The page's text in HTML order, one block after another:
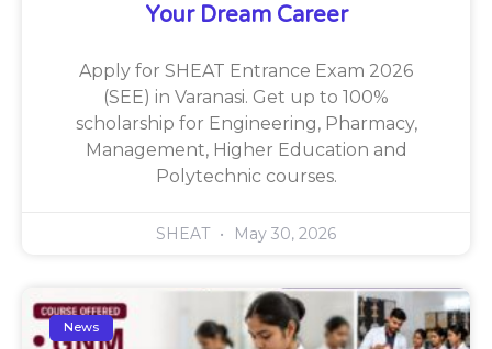
Your Dream Career
Apply for SHEAT Entrance Exam 2026
(SEE) in Varanasi. Get up to 100%
scholarship for Engineering, Pharmacy,
Management, Higher Education and
Polytechnic courses.
SHEAT May 30, 2026
News